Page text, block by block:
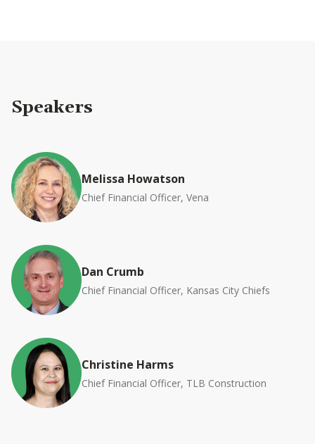
Speakers
Melissa Howatson
Chief Financial Officer, Vena
Dan Crumb
Chief Financial Officer, Kansas City Chiefs
Christine Harms
Chief Financial Officer, TLB Construction